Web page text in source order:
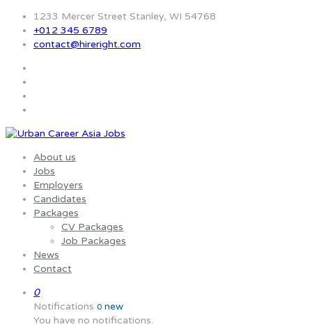
1233 Mercer Street Stanley, WI 54768
+012 345 6789
contact@hireright.com
About us
Jobs
Employers
Candidates
Packages
CV Packages
Job Packages
News
Contact
0
Notifications 0 new
You have no notifications.